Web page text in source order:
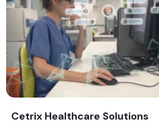
Cetrix Healthcare Solutions